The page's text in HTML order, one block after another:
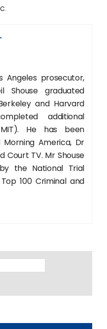
Angeles prosecutor,
Shouse graduated
and Harvard
additional
He has been
Morning America, Dr
Court TV. Mr Shouse
the National Trial
100 Criminal and